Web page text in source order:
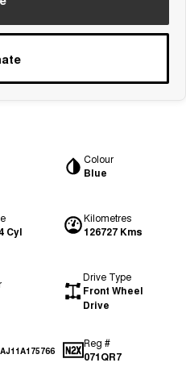
From $34,990 Driveaway -
1,200km Range | 5-seat
Colour
Blue
Cyl
Kilometres
126727 Kms
Drive Type
Front Wheel
Drive
Reg #
071QR7